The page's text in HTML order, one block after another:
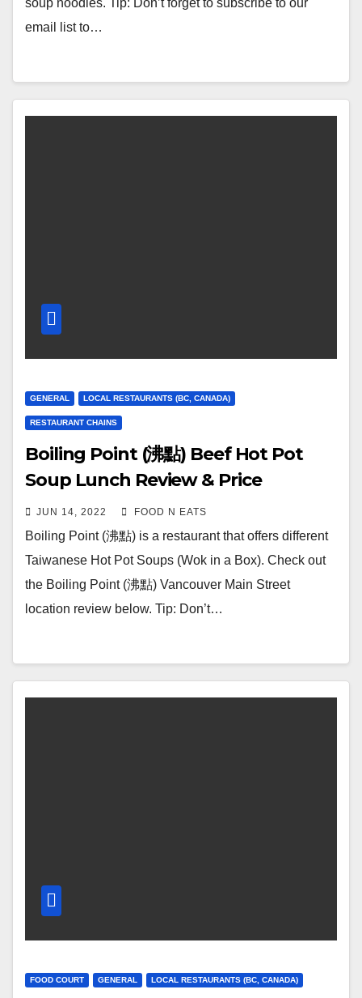
soup noodles. Tip: Don’t forget to subscribe to our
email list to…
GENERAL LOCAL RESTAURANTS (BC, CANADA)
RESTAURANT CHAINS
Boiling Point (沸點) Beef Hot Pot
Soup Lunch Review & Price
(Vancouver, BC, Canada)
JUN 14, 2022 FOOD N EATS
Boiling Point (沸點) is a restaurant that offers different
Taiwanese Hot Pot Soups (Wok in a Box). Check out
the Boiling Point (沸點) Vancouver Main Street
location review below. Tip: Don’t…
FOOD COURT GENERAL LOCAL RESTAURANTS (BC, CANADA)